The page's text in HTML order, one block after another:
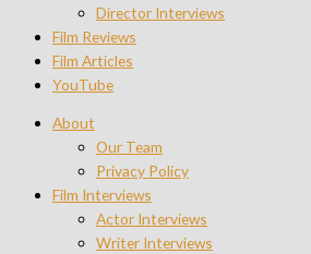
Director Interviews
Film Reviews
Film Articles
YouTube
About
Our Team
Privacy Policy
Film Interviews
Actor Interviews
Writer Interviews